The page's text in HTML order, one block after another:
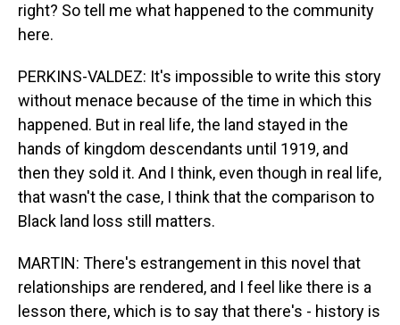
right? So tell me what happened to the community
here.
PERKINS-VALDEZ: It's impossible to write this story
without menace because of the time in which this
happened. But in real life, the land stayed in the
hands of kingdom descendants until 1919, and
then they sold it. And I think, even though in real life,
that wasn't the case, I think that the comparison to
Black land loss still matters.
MARTIN: There's estrangement in this novel that
relationships are rendered, and I feel like there is a
lesson there, which is to say that there's - history is